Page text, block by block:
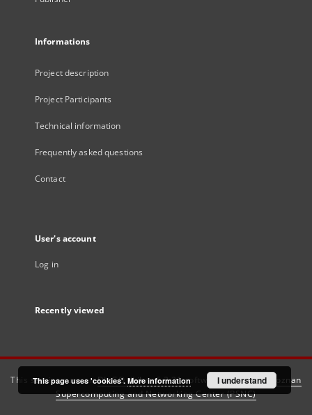
Informations
Project description
Project Participants
Technical information
Frequently asked questions
Contact
User's account
Log in
Recently viewed
This service runs onDInGO dLibra 6.3.21software created by
Poznan
Supercomputing and Networking Center (PSNC)
This page uses 'cookies'. More information I understand